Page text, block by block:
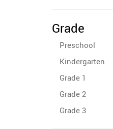
Grade
Preschool
Kindergarten
Grade 1
Grade 2
Grade 3